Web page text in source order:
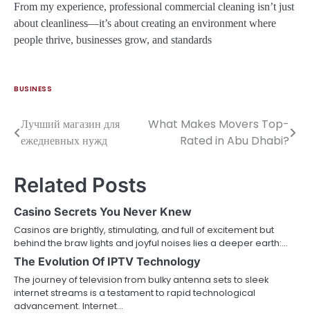
From my experience, professional commercial cleaning isn’t just
about cleanliness—it’s about creating an environment where
people thrive, businesses grow, and standards
BUSINESS
Post
navigation
Лучший магазин для
ежедневных нужд
What Makes Movers Top-
Rated in Abu Dhabi?
Related Posts
Casino Secrets You Never Knew
Casinos are brightly, stimulating, and full of excitement but
behind the braw lights and joyful noises lies a deeper earth:…
The Evolution Of IPTV Technology
The journey of television from bulky antenna sets to sleek
internet streams is a testament to rapid technological
advancement. Internet…